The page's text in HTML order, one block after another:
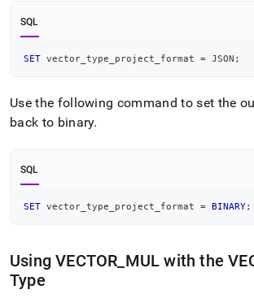
SQL
SET vector_type_project_format = JSON ;
Use the following command to set the
back to binary.
SQL
SET vector_type_project_format = BINARY;
Using VECTOR MUL with the
Type